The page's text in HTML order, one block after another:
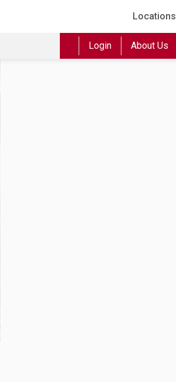
Locations
Login About Us